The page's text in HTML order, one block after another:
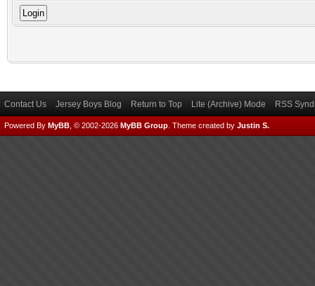
Contact Us Jersey Boys Blog Return to Top Lite (Archive) Mode RSS
Powered By MyBB , © 2002-2026 MyBB Group Theme created by Justin S.